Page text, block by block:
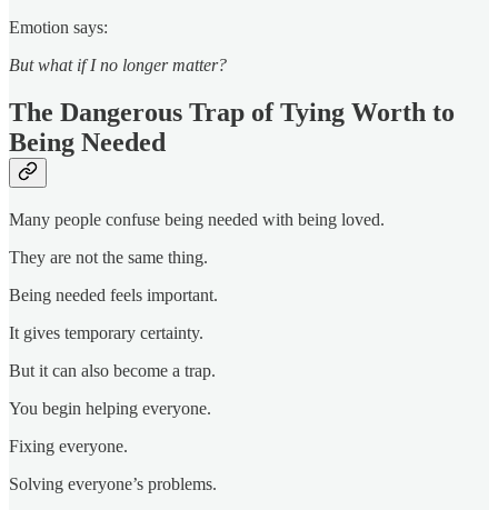
Emotion says:
But what if I no longer matter?
The Dangerous Trap of Tying Worth to
Being Needed
Many people confuse being needed with being loved.
They are not the same thing.
Being needed feels important.
It gives temporary certainty.
But it can also become a trap.
You begin helping everyone.
Fixing everyone.
Solving everyone’s problems.